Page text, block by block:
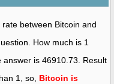
between Bitcoin and
How much is 1
answer is 46910.73. Result
1, so, Bitcoin is